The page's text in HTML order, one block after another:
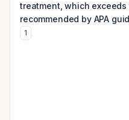
treatment, which
recommended by APA
1